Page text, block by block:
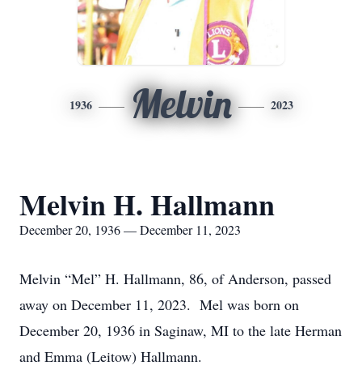
1936 Melvin 2023
Melvin H. Hallmann
December 20, 1936 — December 11, 2023
Melvin “Mel” H. Hallmann, 86, of Anderson, passed
away on December 11, 2023. Mel was born on
December 20, 1936 in Saginaw, MI to the late Herman
and Emma (Leitow) Hallmann.